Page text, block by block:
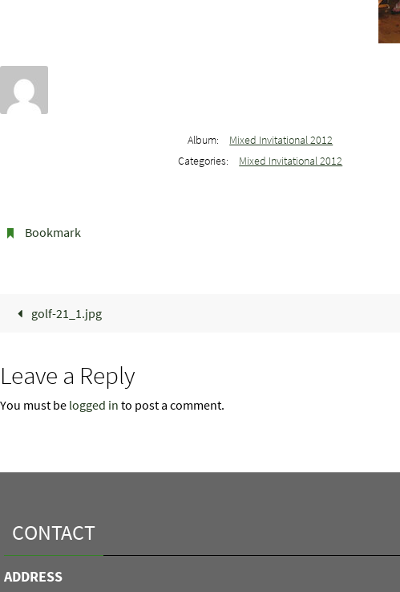
Album:
Mixed Invitational 2012
Categories:
Mixed Invitational 2012
Bookmark.
golf-21_1.jpg
Leave a Reply
You must be logged in to post a comment.
CONTACT
ADDRESS